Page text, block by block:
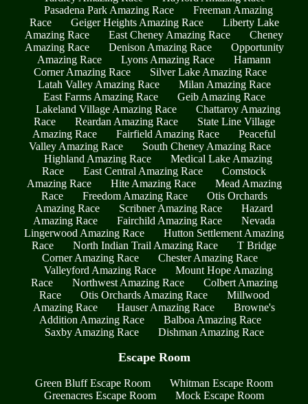
Pasadena Park Amazing Race
Freeman Amazing
Race
Geiger Heights Amazing Race
Liberty Lake
Amazing Race
East Cheney Amazing Race
Cheney
Amazing Race
Denison Amazing Race
Opportunity
Amazing Race
Lyons Amazing Race
Hamann
Corner Amazing Race
Silver Lake Amazing Race
Latah Valley Amazing Race
Milan Amazing Race
East Farms Amazing Race
Geib Amazing Race
Lakeland Village Amazing Race
Chattaroy Amazing
Race
Reardan Amazing Race
State Line Village
Amazing Race
Fairfield Amazing Race
Peaceful
Valley Amazing Race
South Cheney Amazing Race
Highland Amazing Race
Medical Lake Amazing
Race
East Central Amazing Race
Comstock
Amazing Race
Hite Amazing Race
Mead Amazing
Race
Freedom Amazing Race
Otis Orchards
Amazing Race
Scribner Amazing Race
Hazard
Amazing Race
Fairchild Amazing Race
Nevada
Lingerwood Amazing Race
Hutton Settlement Amazing
Race
North Indian Trail Amazing Race
T Bridge
Corner Amazing Race
Chester Amazing Race
Valleyford Amazing Race
Mount Hope Amazing
Race
Northwest Amazing Race
Colbert Amazing
Race
Otis Orchards Amazing Race
Millwood
Amazing Race
Hauser Amazing Race
Browne's
Addition Amazing Race
Balboa Amazing Race
Saxby Amazing Race
Dishman Amazing Race
Escape Room
Green Bluff Escape Room
Whitman Escape Room
Greenacres Escape Room
Mock Escape Room